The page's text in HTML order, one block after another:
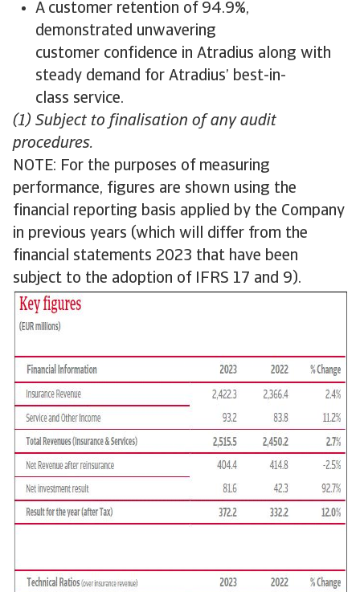
A customer retention of 94.9%,
demonstrated unwavering
customer confidence in Atradius along with
steady demand for Atradius’ best-in-
class service.
(1) Subject to finalisation of any audit
procedures.
NOTE: For the purposes of measuring
performance, figures are shown using the
financial reporting basis applied by the Company
in previous years (which will differ from the
financial statements 2023 that have been
subject to the adoption of IFRS 17 and 9).